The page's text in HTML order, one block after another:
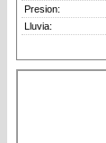
Presion:
Lluvia: